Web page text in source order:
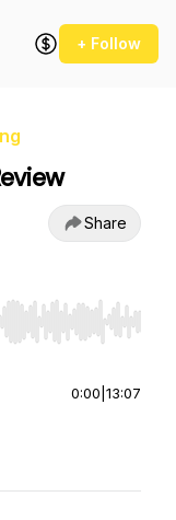
+ Follow
Share
End to jump to
0:00 13:07